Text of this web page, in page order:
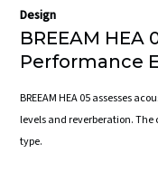
Design
BREEAM HEA
Performance
BREEAM HEA 05 assesses
levels and reverberation.
type.